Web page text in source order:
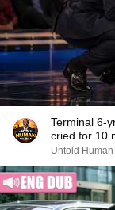
Terminal 6-
cried for 10
Untold